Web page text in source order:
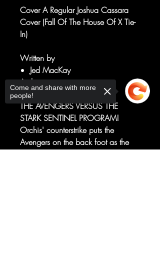
Cover A Regular Joshua Cassara
Cover (Fall Of The House Of X Tie-
In)
Written by
Jed MacKay
Art by
Francesco Mortarino
THE AVENGERS VERSUS THE
STARK SENTINEL PROGRAM!
Orchis' counterstrike puts the
Avengers on the back foot as the
Come and share with more
people!